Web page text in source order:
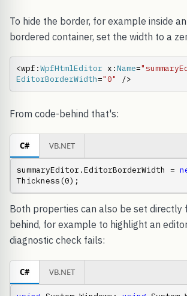
To hide the border, for example inside
bordered container, set the width to a
<wpf:WpfHtmlEditor x:Name=
EditorBorderWidth="0" />
From code-behind that's:
C# VB.NET
summaryEditor.EditorBorderWidth =
Thickness(0);
Both properties can also be set directly
behind, for example to highlight an
diagnostic check fails:
C# VB.NET